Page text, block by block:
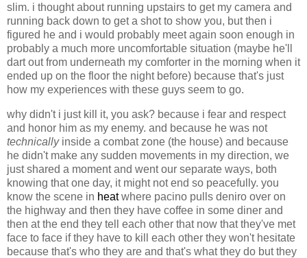
slim. i thought about running upstairs to get my camera and
running back down to get a shot to show you, but then i
figured he and i would probably meet again soon enough in
probably a much more uncomfortable situation (maybe he'll
dart out from underneath my comforter in the morning when it
ended up on the floor the night before) because that's just
how my experiences with these guys seem to go.
why didn't i just kill it, you ask? because i fear and respect
and honor him as my enemy. and because he was not
technically inside a combat zone (the house) and because
he didn't make any sudden movements in my direction, we
just shared a moment and went our separate ways, both
knowing that one day, it might not end so peacefully. you
know the scene in heatwhere pacino pulls deniro over on
the highway and then they have coffee in some diner and
then at the end they tell each other that now that they've met
face to face if they have to kill each other they won't hesitate
because that's who they are and that's what they do but they